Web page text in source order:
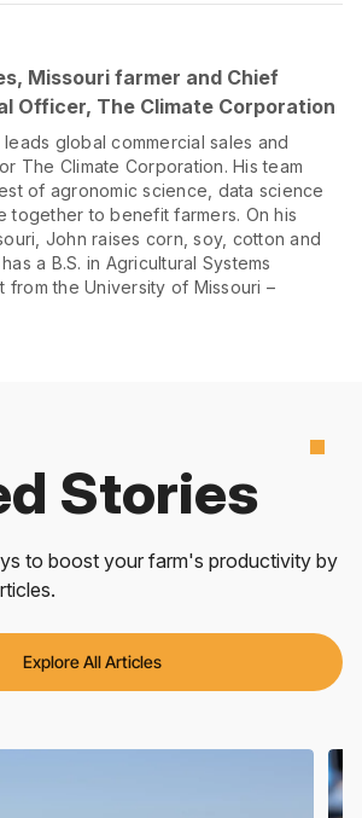
Missouri farmer and Chief
Officer, The Climate Corporation
leads global commercial sales and
The Climate Corporation. His team
of agronomic science, data science
together to benefit farmers. On his
John raises corn, soy, cotton and
a B.S. in Agricultural Systems
from the University of Missouri –
Stories
to boost your farm's productivity by
Explore All Articles